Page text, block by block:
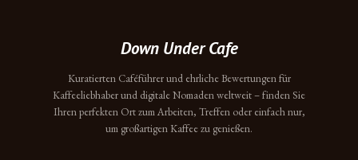
Down Under Cafe
Kuratierten Caféführer und ehrliche Bewertungen für
Kaffeeliebhaber und digitale Nomaden weltweit – finden Sie
Ihren perfekten Ort zum Arbeiten, Treffen oder einfach nur,
um großartigen Kaffee zu genießen.